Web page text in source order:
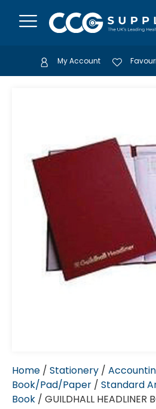
My Account
Home / Stationery /
Book/Pad/Paper / Standard
Book / GUILDHALL HEADLINER